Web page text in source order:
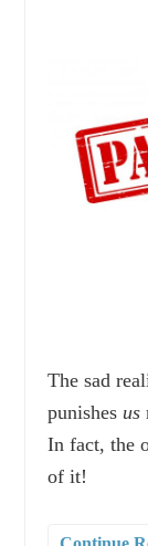
The sad
punishes us
In fact, the
of it!